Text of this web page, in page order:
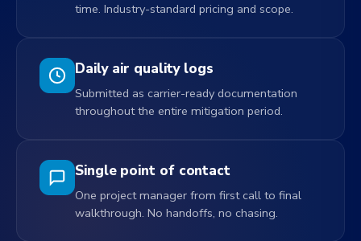
time. Industry-standard pricing and scope.
Daily air quality logs
Submitted as carrier-ready documentation
throughout the entire mitigation period.
Single point of contact
One project manager from first call to final
walkthrough. No handoffs, no chasing.